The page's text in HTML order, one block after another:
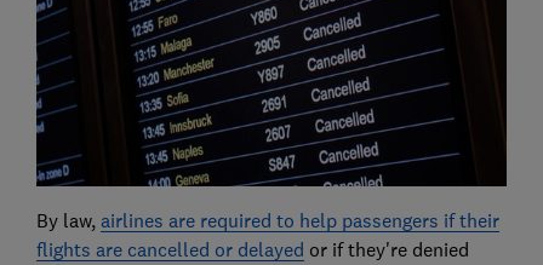
By law, airlines are required to help passengers if their
flights are cancelled or delayed or if they're denied